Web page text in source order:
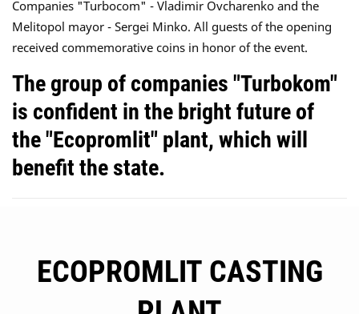
Companies "Turbocom" - Vladimir Ovcharenko and the
Melitopol mayor - Sergei Minko. All guests of the opening
received commemorative coins in honor of the event.
The group of companies "Turbokom"
is confident in the bright future of
the "Ecopromlit" plant, which will
benefit the state.
ECOPROMLIT CASTING